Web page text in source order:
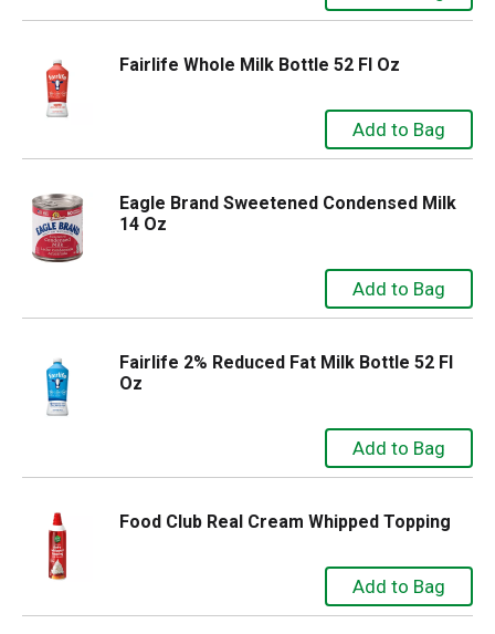
Fairlife Whole Milk Bottle 52 Fl Oz
Eagle Brand Sweetened Condensed Milk
14 Oz
Fairlife 2% Reduced Fat Milk Bottle 52 Fl
Oz
Food Club Real Cream Whipped Topping